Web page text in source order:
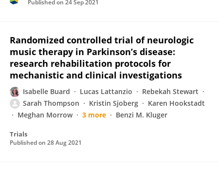
Published on 24 Sep 2021
Randomized controlled trial of neurologic
music therapy in Parkinson’s disease:
research rehabilitation protocols for
mechanistic and clinical investigations
Isabelle Buard Lucas Lattanzio
Rebekah Stewart
Sarah Thompson
Kristin Sjoberg
Karen Hookstadt
Meghan Morrow
3 more Benzi M. Kluger
Trials
Published on 28 Aug 2021